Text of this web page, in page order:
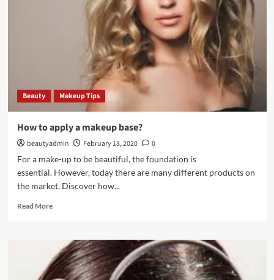
Beauty Makeup Tips
How to apply a makeup base?
beautyadmin February 18, 2020
0
For a make-up to be beautiful, the foundation is
essential. However, today there are many different products on
the market. Discover how...
Read MoreRead
How
to
apply
a